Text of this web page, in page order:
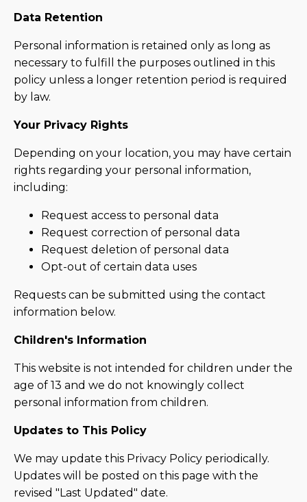
Data Retention
Personal information is retained only as long as
necessary to fulfill the purposes outlined in this
policy unless a longer retention period is required
by law.
Your Privacy Rights
Depending on your location, you may have certain
rights regarding your personal information,
including:
Request access to personal data
Request correction of personal data
Request deletion of personal data
Opt-out of certain data uses
Requests can be submitted using the contact
information below.
Children's Information
This website is not intended for children under the
age of 13 and we do not knowingly collect
personal information from children.
Updates to This Policy
We may update this Privacy Policy periodically.
Updates will be posted on this page with the
revised "Last Updated" date.